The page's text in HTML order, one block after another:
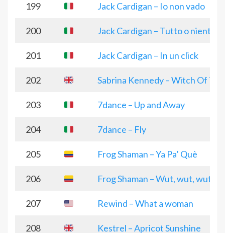
199 Jack Cardigan – Io non vado
200 Jack Cardigan – Tutto o niente
201 Jack Cardigan – In un click
202 Sabrina Kennedy – Witch Of
203 7dance – Up and Away
204 7dance – Fly
205 Frog Shaman – Ya Pa’ Què
206 Frog Shaman – Wut, wut, wut
207 Rewind – What a woman
208 Kestrel – Apricot Sunshine